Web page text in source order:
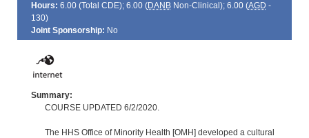
Hours: 6.00 (Total CDE); 6.00 (DANBNon-Clinical); 6.00 (AGD -
130)
Joint Sponsorship: No
Summary:
COURSE UPDATED 6/2/2020.
The HHS Office of Minority Health [OMH] developed a cultural